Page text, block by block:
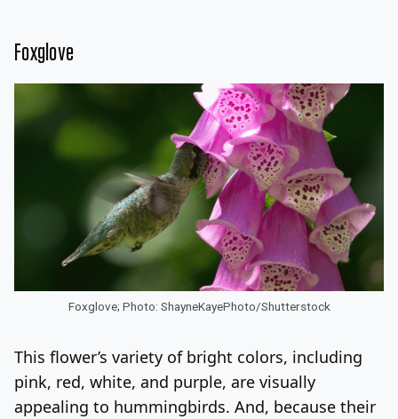
Foxglove
Foxglove; Photo: ShayneKayePhoto/Shutterstock
This flower’s variety of bright colors, including
pink, red, white, and purple, are visually
appealing to hummingbirds. And, because their